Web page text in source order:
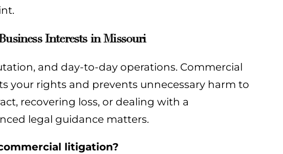
Interests in Missouri
and day-to-day operations. Commercial
your rights and prevents unnecessary harm to
recovering loss, or dealing with a
legal guidance matters.
litigation?